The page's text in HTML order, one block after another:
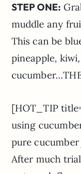
STEP ONE:
muddle any
This can be
pineapple,
[HOT_TIP
using
pure
After much